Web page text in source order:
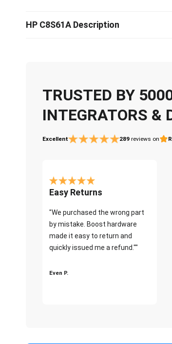
HP C8S61A Description
TRUSTED BY
INTEGRATORS &
Excellent 289 reviews on
Easy Returns
"We purchased the wrong part
by mistake. Boost hardware
made it easy to return and
quickly issued me a refund.""
Even P.